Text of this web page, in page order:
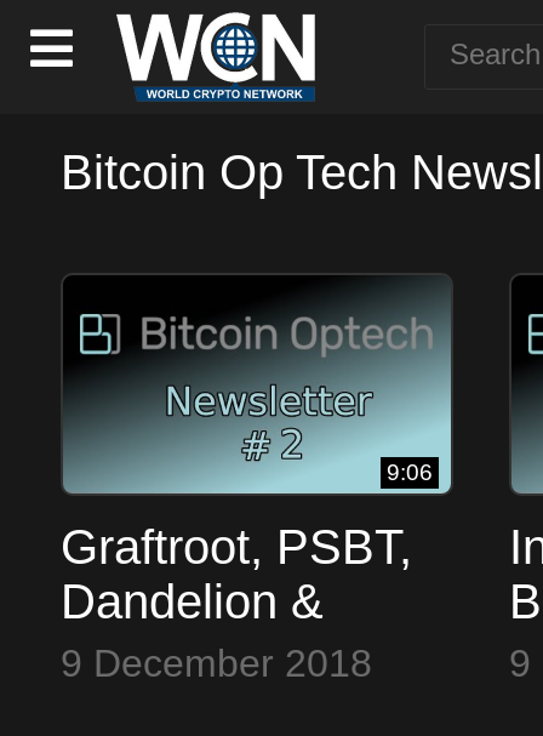
Bitcoin Op Tech
9:06
Graftroot, PSBT,
Dandelion &
Testnet Blocks ~
9 December 2018 9